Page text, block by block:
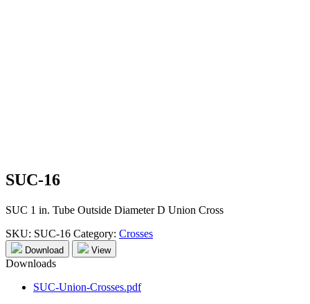
SUC-16
SUC 1 in. Tube Outside Diameter D Union Cross
SKU: SUC-16 Category: Crosses
Download View
Downloads
SUC-Union-Crosses.pdf